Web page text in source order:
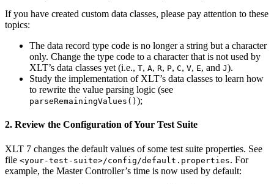
If you have created custom data classes, please pay attention to these
topics:
The data record type code is no longer a string but a character
only. Change the type code to a character that is not used by
XLT’s data classes yet (i.e., T, A, R, P, C, V, E, and J).
Study the implementation of XLT’s data classes to learn how
to rewrite the value parsing logic (see
parseRemainingValues() );
2. Review the Configuration of Your Test Suite
XLT 7 changes the default values of some test suite properties. See
file <your-test-suite>/config/default.properties. For
example, the Master Controller’s time is now used by default: